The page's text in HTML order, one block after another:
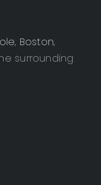
, Boston,
surrounding